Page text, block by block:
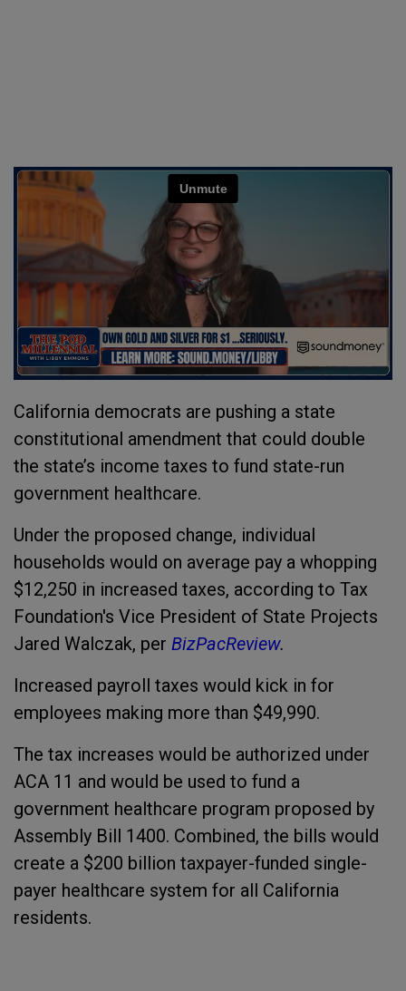
California democrats are pushing a state
constitutional amendment that could double
the state’s income taxes to fund state-run
government healthcare.
Under the proposed change, individual
households would on average pay a whopping
$12,250 in increased taxes, according to Tax
Foundation's Vice President of State Projects
Jared Walczak, per BizPacReview.
Increased payroll taxes would kick in for
employees making more than $49,990.
The tax increases would be authorized under
ACA 11 and would be used to fund a
government healthcare program proposed by
Assembly Bill 1400. Combined, the bills would
create a $200 billion taxpayer-funded single-
payer healthcare system for all California
residents.